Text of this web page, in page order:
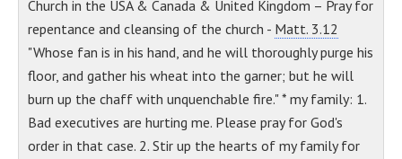
Church in the USA & Canada & United Kingdom – Pray for
repentance and cleansing of the church - Matt. 3.12
"Whose fan is in his hand, and he will thoroughly purge his
floor, and gather his wheat into the garner; but he will
burn up the chaff with unquenchable fire." * my family: 1.
Bad executives are hurting me. Please pray for God's
order in that case. 2. Stir up the hearts of my family for